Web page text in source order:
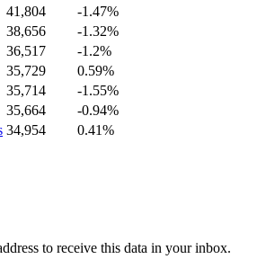
41,804
-1.47%
38,656
-1.32%
36,517
-1.2%
35,729
0.59%
35,714
-1.55%
35,664
-0.94%
34,954
0.41%
to receive this data in your inbox.